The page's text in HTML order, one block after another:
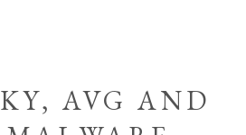
AVG AND